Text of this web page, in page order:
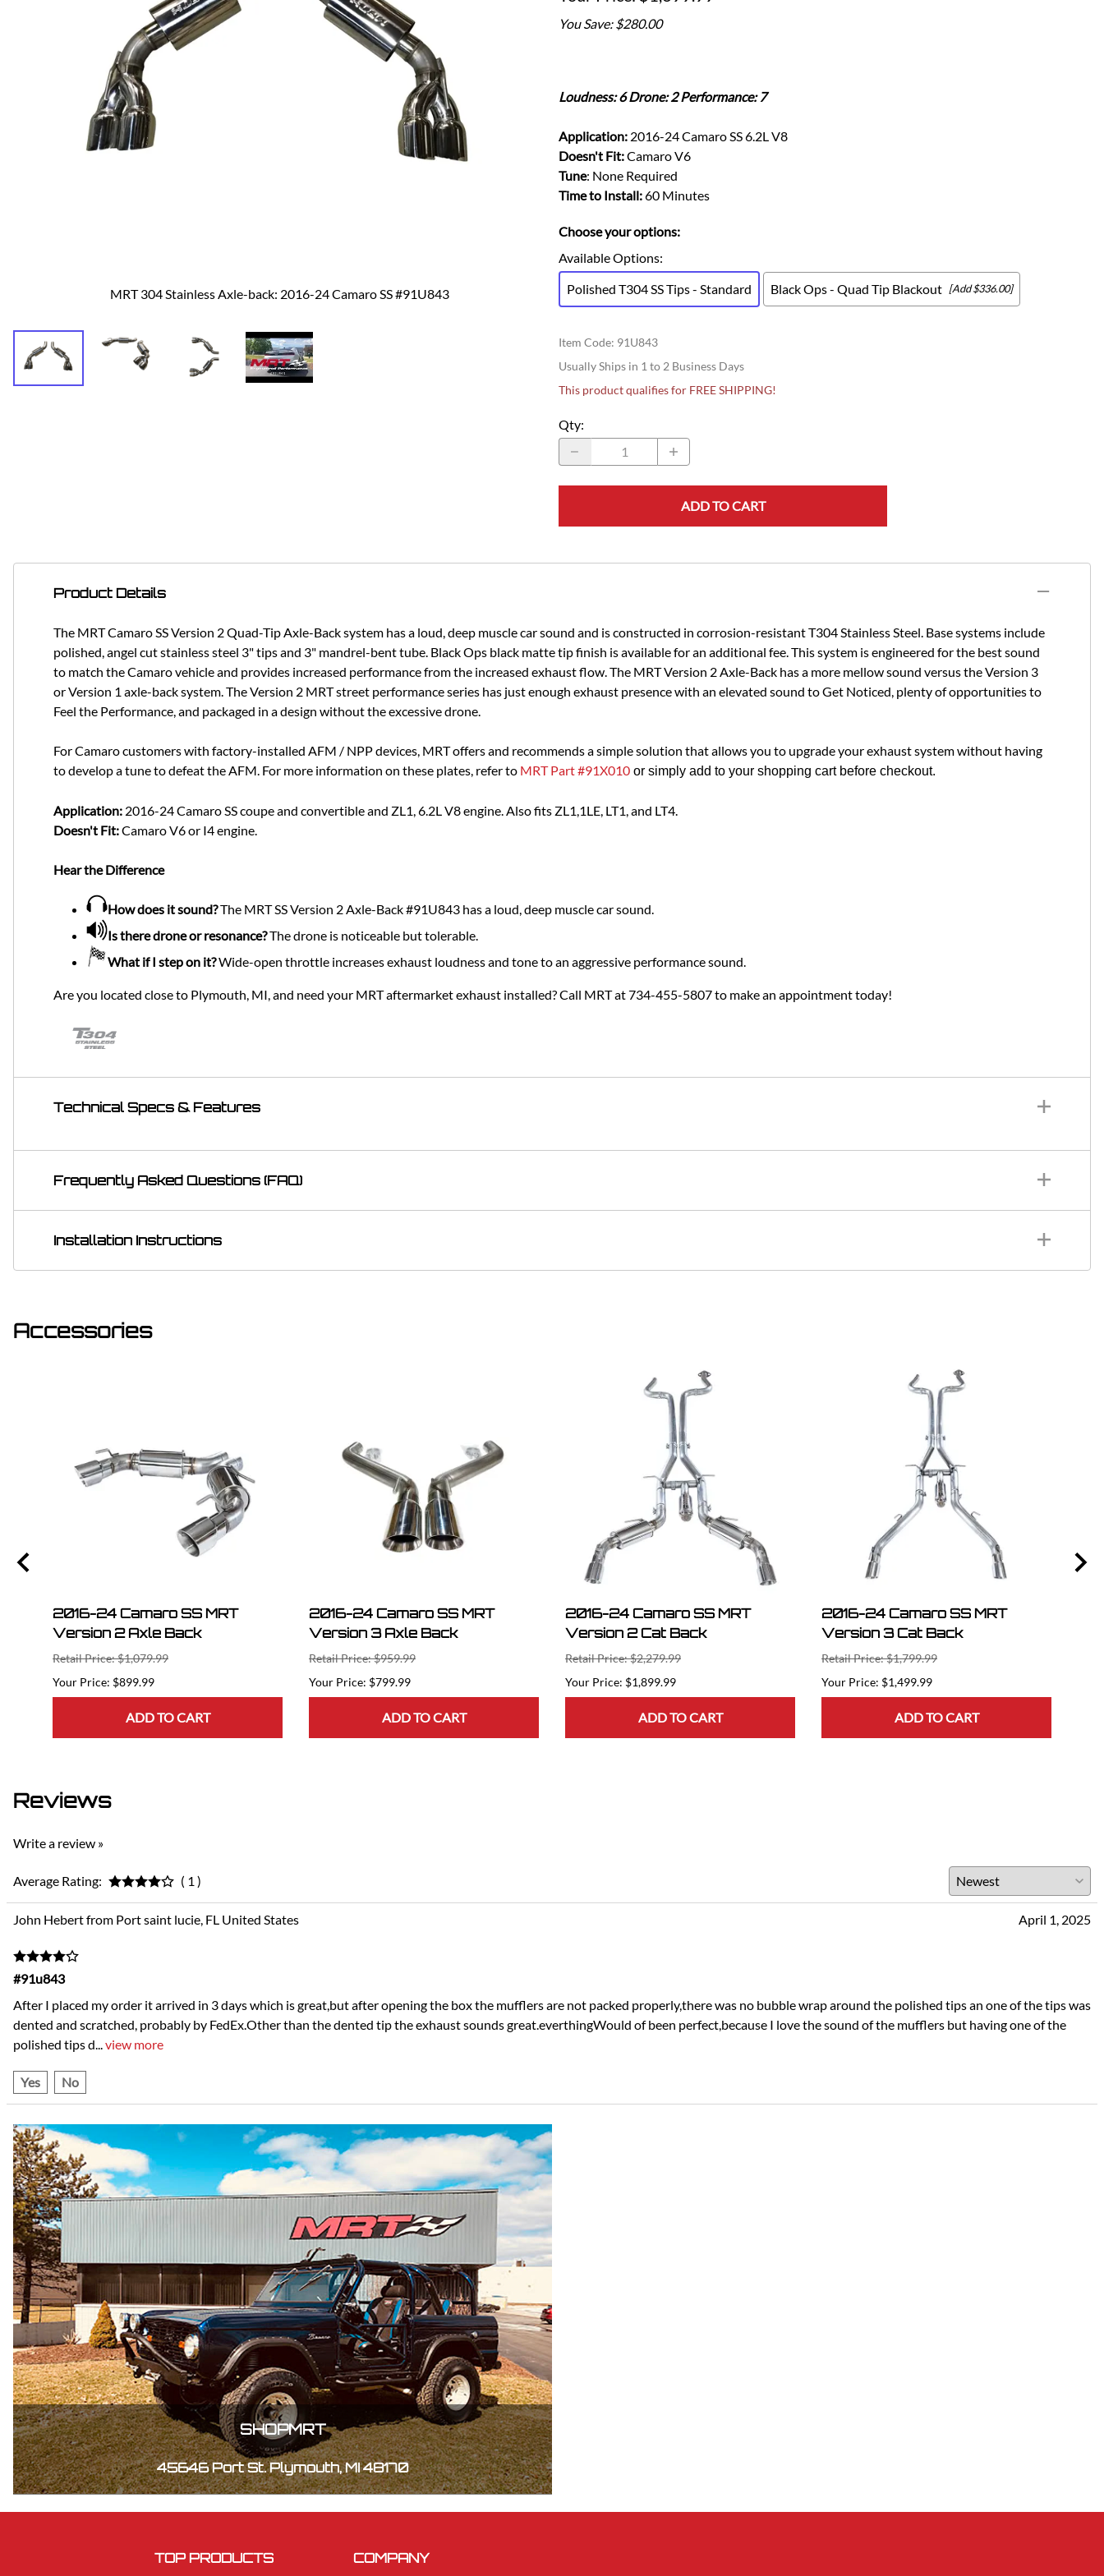
Dodge
Dodge Challenger
Ford Flex
Ford Focus
Ford Fusion
Ford Maverick
Ford Mustang
Ford Ranger
Ford Taurus SHO
Wrangler
Lincoln MKC
Lincoln MKZ
Mazda
MX-5 Miata
MRT 304 Stainless Axle-back: 2016-24 Camaro SS #91U843
You Save: $280.00
Loudness: 6 Drone: 2 Performance: 7
Application: 2016-24 Camaro SS 6.2L V8
Doesn't Fit:Camaro V6
Tune: None Required
Time to Install:60 Minutes
Choose your options:
Available Options:
Polished T304 SS Tips - Standard
Black Ops - Quad Tip Blackout [Add $336.00]
Item Code: 91U843
Usually Ships in 1 to 2 Business Days
This product qualifies for FREE SHIPPING!
Qty:
ADD TO CART
Product Details
The MRT Camaro SS Version 2 Quad-Tip Axle-Back system has a loud, deep muscle car sound and is constructed in corrosion-resistant T304 Stainless Steel. Base systems include
polished, angel cut stainless steel 3" tips and 3" mandrel-bent tube. Black Ops black matte tip finish is available for an additional fee. This system is engineered for the best sound
to match the Camaro vehicle and provides increased performance from the increased exhaust flow. The MRT Version 2 Axle-Back has a more mellow sound versus the Version 3
or Version 1 axle-back system. The Version 2 MRT street performance series has just enough exhaust presence with an elevated sound to Get Noticed, plenty of opportunities to
Feel the Performance, and packaged in a design without the excessive drone.
For Camaro customers with factory-installed AFM / NPP devices, MRT offers and recommends a simple solution that allows you to upgrade your exhaust system without having
to develop a tune to defeat the AFM. For more information on these plates, refer to MRT Part #91X010 or simply add to your shopping cart before checkout.
Application: 2016-24 Camaro SS coupe and convertible and ZL1, 6.2L V8 engine. Also fits ZL1,1LE, LT1, and LT4.
Doesn't Fit:Camaro V6 or I4 engine.
Hear the Difference
How does it sound?The MRT SS Version 2 Axle-Back #91U843 has a loud, deep muscle car sound.
Is there drone or resonance?The drone is noticeable but tolerable.
What if I step on it?Wide-open throttle increases exhaust loudness and tone to an aggressive performance sound.
Are you located close to Plymouth, MI, and need your MRT aftermarket exhaust installed? Call MRT at 734-455-5807 to make an appointment today!
Technical Specs & Features
Frequently Asked Questions (FAQ)
Installation Instructions
Accessories
2016-24 Camaro SS MRT
Version 2 Axle Back
Retail Price: $1,079.99
$899.99
ADD TO CART
2016-24 Camaro SS MRT
Version 3 Axle Back
Retail Price: $959.99
$799.99
ADD TO CART
2016-24 Camaro SS MRT
Version 2 Cat Back
Retail Price: $2,279.99
$1,899.99
ADD TO CART
2016-24 Camaro SS MRT
Version 3 Cat Back
Retail Price: $1,799.99
$1,499.99
ADD TO CART
Reviews
Write a review »
Average Rating: ( 1 )
John Hebert from Port saint lucie, FL United States April 1, 2025
#91u843
After I placed my order it arrived in 3 days which is great,but after opening the box the mufflers are not packed properly,there was no bubble wrap around the polished tips an one of the tips was
dented and scratched, probably by FedEx.Other than the dented tip the exhaust sounds great.everthingWould of been perfect,because I love the sound of the mufflers but having one of the
polished tips d
view more
Yes No
SHOPMRT
45646 Port St. Plymouth, MI 48170
TOP PRODUCTS COMPANY